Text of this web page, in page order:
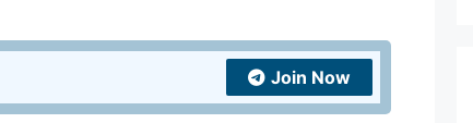
Join Now